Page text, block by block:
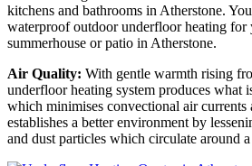
kitchens and bathrooms in Atherstone.
waterproof outdoor underfloor heating for
summerhouse or patio in Atherstone.
Air Quality: With gentle warmth rising
underfloor heating system produces what
which minimises convectional air currents
establishes a better environment by
and dust particles which circulate around